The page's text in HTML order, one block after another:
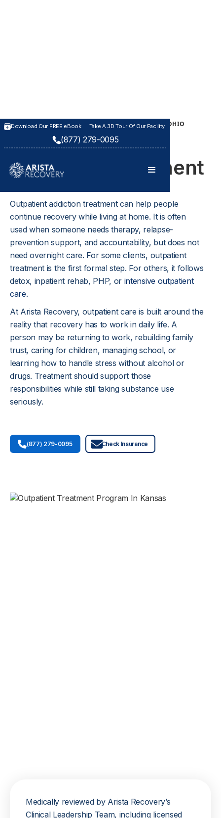
OUTPATIENT TREATMENT PROGRAM IN KANSAS & OHIO
Outpatient
Addiction Treatment
Outpatient addiction treatment can help people
continue recovery while living at home. It is often
used when someone needs therapy, relapse-
prevention support, and accountability, but does not
need overnight care. For some clients, outpatient
treatment is the first formal step. For others, it follows
detox, inpatient rehab, PHP, or intensive outpatient
care.
At Arista Recovery, outpatient care is built around the
reality that recovery has to work in daily life. A
person may be returning to work, rebuilding family
trust, caring for children, managing school, or
learning how to handle stress without alcohol or
drugs. Treatment should support those
responsibilities while still taking substance use
seriously.
(877) 279-0095 Check Insurance
Download Our FREE eBook Take A 3D Tour Of Our Facility
(877) 279-0095
Medically reviewed by Arista Recovery’s
Clinical Leadership Team, including licensed